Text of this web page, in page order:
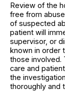
Review of the
free from
of suspected
patient will
supervisor, or
known in order
those involved.
care and
the
thoroughly and